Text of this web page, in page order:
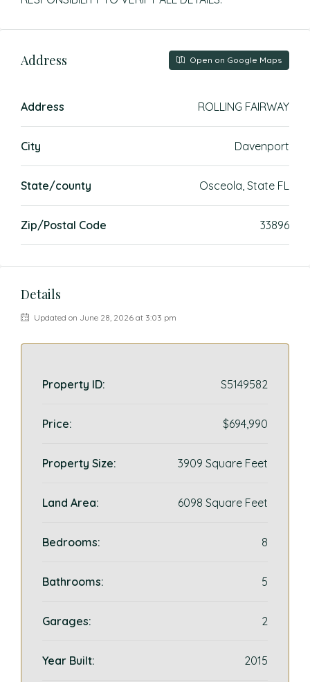
Address Open on Google Maps
Address ROLLING FAIRWAY
City Davenport
State/county Osceola, State FL
Zip/Postal Code 33896
Details
Updated on June 28, 2026 at 3:03 pm
Property ID: S5149582
Price: $694,990
Property Size: 3909 Square Feet
Land Area: 6098 Square Feet
Bedrooms: 8
Bathrooms: 5
Garages: 2
Year Built: 2015